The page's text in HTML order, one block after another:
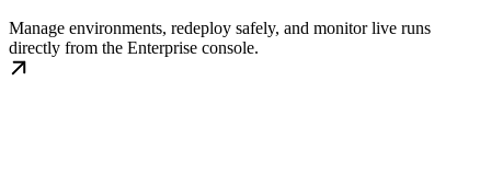
Manage environments, redeploy safely, and monitor live runs
directly from the Enterprise console.